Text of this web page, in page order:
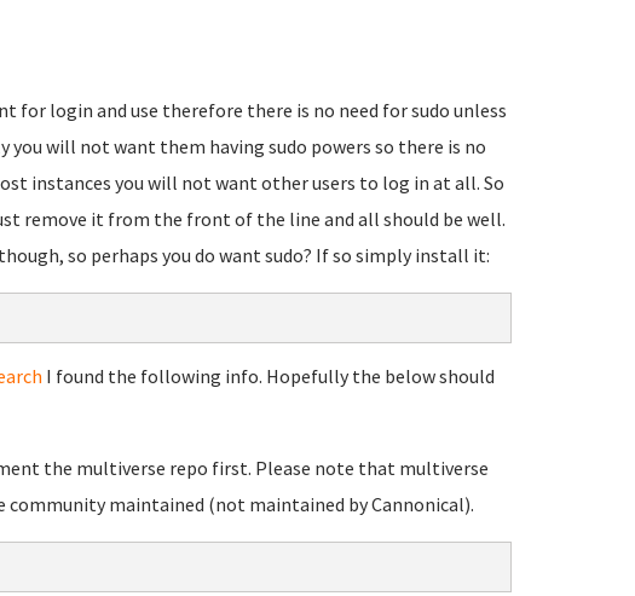
for login and use therefore there is no need for sudo unless
you will not want them having sudo powers so there is no
instances you will not want other users to log in at all. So
remove it from the front of the line and all should be well.
so perhaps you do want sudo? If so simply install it:
I found the following info. Hopefully the below should
the multiverse repo first. Please note that multiverse
maintained (not maintained by Cannonical).